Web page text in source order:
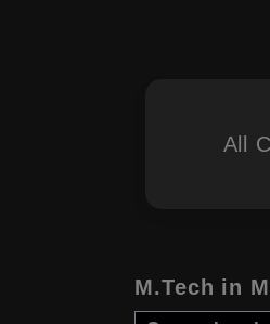
All
M.Tech in